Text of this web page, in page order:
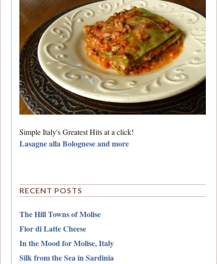
Simple Italy's Greatest Hits at a click!
Lasagne alla Bolognese and more
RECENT POSTS
The Hill Towns of Molise
Fior di Latte Cheese
In the Mood for Molise, Italy
Silk from the Sea in Sardinia